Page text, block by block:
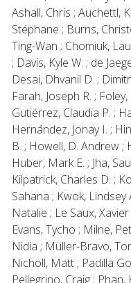
Ashall, Chris ; Auchettl,
Stéphane ; Burns,
Ting-Wan ; Chomiuk,
; Davis, Kyle W. ; de
Desai, Dhvanil D. ;
Farah, Joseph R. ;
Gutiérrez, Claudia P. ;
Hernández, Jonay I. ;
B. ; Howell, D. Andrew ;
Huber, Mark E. ; Jha,
Kilpatrick, Charles D. ;
Sahana ; Kwok,
Natalie ; Le Saux,
Evans, Tycho ; Milne,
Nidia ; Müller-Bravo,
Nicholl, Matt ; Padilla
Pellegrino, Craig ;